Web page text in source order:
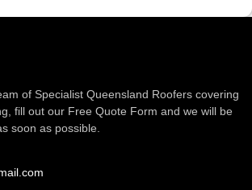
of Specialist Queensland Roofers covering
fill out our Free Quote Form and we will be
soon as possible.